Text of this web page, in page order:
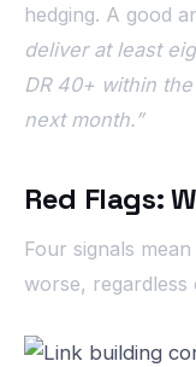
hedging. A good
deliver at least
DR 40+ within
next month.”
Red Flags:
Four signals
worse,